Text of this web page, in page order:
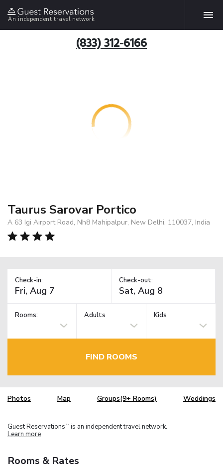
An independent travel network
(833) 312-6166
Taurus Sarovar Portico
A 63 Igi Airport Road, Nh8 Mahipalpur, New Delhi, 110037, India
Check-in: Check-out:
Rooms: Adults Kids
FIND ROOMS
Photos Map Groups(9+ Rooms) Weddings
Guest Reservations TM is an independent travel network.
Learn more
Rooms & Rates